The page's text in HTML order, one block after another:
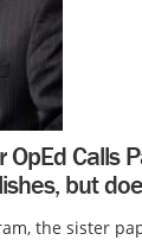
Calls
but
the sister